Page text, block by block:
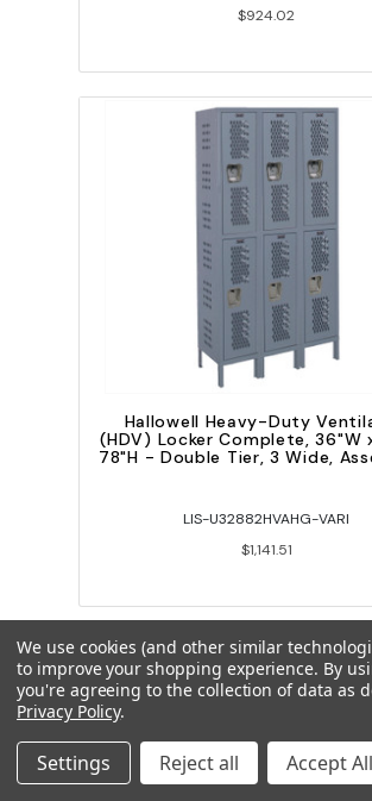
$924.02
Hallowell Heavy-Duty
(HDV) Locker Complete, 36"W
78"H - Double Tier, 3 Wide,
LIS-U32882HVAHG-VARI
$1,141.51
We use cookies (and other similar
to improve your shopping experience. By
you're agreeing to the collection of data as
Privacy Policy.
Settings Reject all Accept